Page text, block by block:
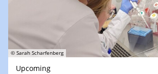
© Sarah Scharfenberg
Upcoming